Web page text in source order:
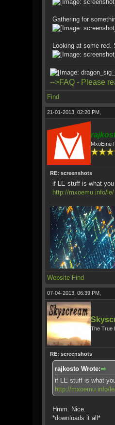
Gathering for
Looking at some
-->FAQ - Please
Find
21-01-2013, 02:20 PM,
MxoEmu
RE: screenshots
if LE stuff is what
http://mxoemu.info/le/
Website Find
07-04-2013, 06:39 PM,
The True
RE: screenshots
rajkosto Wrote:
if LE stuff is what
http://mxoemu.info/
Hmm. Nice.
*downloads it all*